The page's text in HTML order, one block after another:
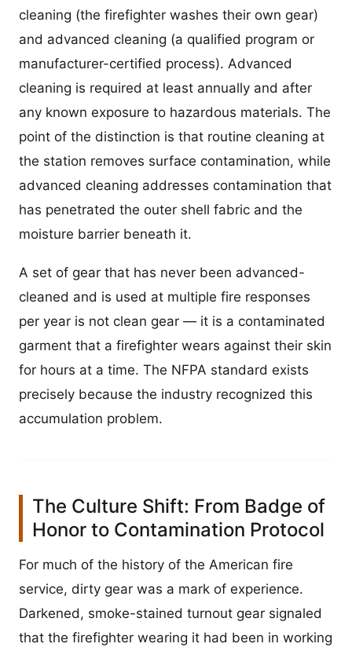
cleaning (the firefighter washes their own gear)
and advanced cleaning (a qualified program or
manufacturer-certified process). Advanced
cleaning is required at least annually and after
any known exposure to hazardous materials. The
point of the distinction is that routine cleaning at
the station removes surface contamination, while
advanced cleaning addresses contamination that
has penetrated the outer shell fabric and the
moisture barrier beneath it.
A set of gear that has never been advanced-
cleaned and is used at multiple fire responses
per year is not clean gear — it is a contaminated
garment that a firefighter wears against their skin
for hours at a time. The NFPA standard exists
precisely because the industry recognized this
accumulation problem.
The Culture Shift: From Badge of
Honor to Contamination Protocol
For much of the history of the American fire
service, dirty gear was a mark of experience.
Darkened, smoke-stained turnout gear signaled
that the firefighter wearing it had been in working